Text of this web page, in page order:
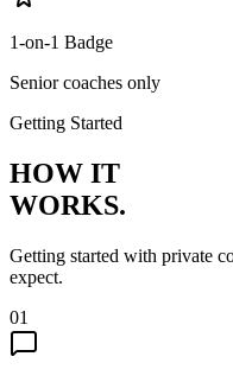
1-on-1 Badge
Senior coaches only
Getting Started
HOW IT
WORKS.
Getting started with private
expect.
01